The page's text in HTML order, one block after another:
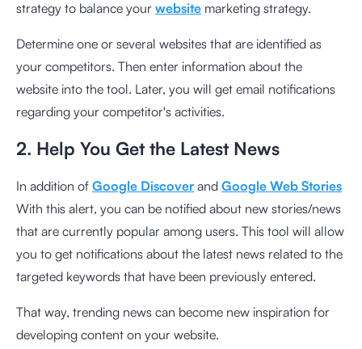
strategy to balance your website marketing strategy.
Determine one or several websites that are identified as
your competitors. Then enter information about the
website into the tool. Later, you will get email notifications
regarding your competitor's activities.
2. Help You Get the Latest News
In addition of Google Discover and Google Web Stories
With this alert, you can be notified about new stories/news
that are currently popular among users. This tool will allow
you to get notifications about the latest news related to the
targeted keywords that have been previously entered.
That way, trending news can become new inspiration for
developing content on your website.